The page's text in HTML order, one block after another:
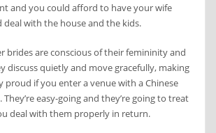
and you could afford to have your wife
deal with the house and the kids.
brides are conscious of their femininity and
discuss quietly and move gracefully, making
proud if you enter a venue with a Chinese
easy-going and they’re going to treat
deal with them properly in return.